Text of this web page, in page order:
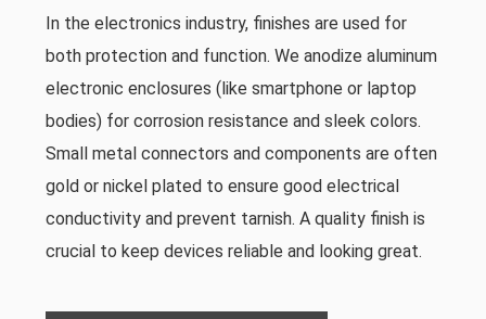
In the electronics industry, finishes are used for
both protection and function. We anodize aluminum
electronic enclosures (like smartphone or laptop
bodies) for corrosion resistance and sleek colors.
Small metal connectors and components are often
gold or nickel plated to ensure good electrical
conductivity and prevent tarnish. A quality finish is
crucial to keep devices reliable and looking great.